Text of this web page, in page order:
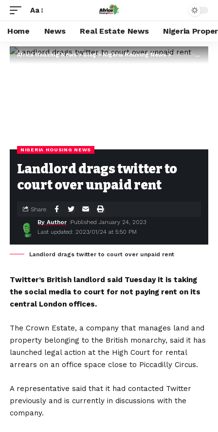
Aa
Home News Real Estate News Nigeria
Africa Housing News>Blog>Nigeria Housing News>Landlord drags twitter to court over unpaid rent
NIGERIA HOUSING NEWS
Landlord drags twitter to
court over unpaid rent
Last updated: 2023/01/24 at 5:50 PM
By Author Published January 24, 2023
Share
Landlord drags twitter to court over unpaid rent
Twitter’s British landlord said Tuesday it is taking
the social media to court for not paying rent on its
central London offices.
The Crown Estate, a company that manages land and
property belonging to the British monarchy, said it has
launched legal action at the High Court for rental
arrears on an office space close to Piccadilly Circus.
A representative said that it had contacted Twitter
previously and is currently in discussions with the
company.